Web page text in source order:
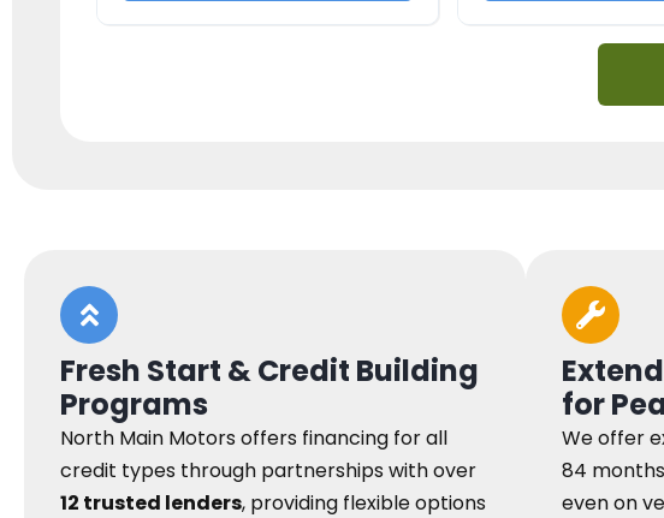
Fresh Start & Credit Building
Programs
North Main Motors offers financing for all
credit types through partnerships with over
12 trusted lenders, providing flexible options
for
We offer
84
even on